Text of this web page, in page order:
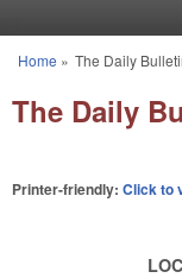
You are here
Home » The Daily
The Daily
Printer-friendly: Click to